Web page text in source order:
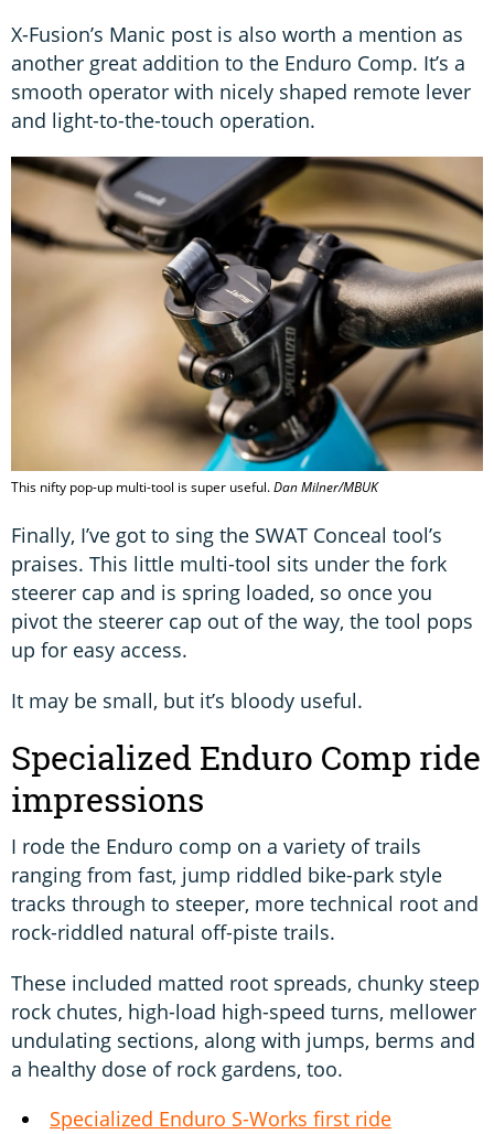
X-Fusion’s Manic post is also worth a mention as
another great addition to the Enduro Comp. It’s a
smooth operator with nicely shaped remote lever
and light-to-the-touch operation.
This nifty pop-up multi-tool is super useful.Dan Milner/MBUK
Finally, I’ve got to sing the SWAT Conceal tool’s
praises. This little multi-tool sits under the fork
steerer cap and is spring loaded, so once you
pivot the steerer cap out of the way, the tool pops
up for easy access.
It may be small, but it’s bloody useful.
Specialized Enduro Comp ride
impressions
I rode the Enduro comp on a variety of trails
ranging from fast, jump riddled bike-park style
tracks through to steeper, more technical root and
rock-riddled natural off-piste trails.
These included matted root spreads, chunky steep
rock chutes, high-load high-speed turns, mellower
undulating sections, along with jumps, berms and
a healthy dose of rock gardens, too.
Specialized Enduro S-Works first ride